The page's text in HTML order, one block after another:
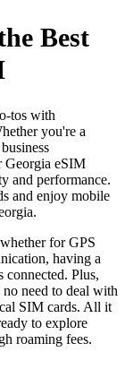
Best
tos with
you're a
Georgia eSIM
and performance.
and enjoy mobile
for GPS
having a
connected. Plus,
need to deal with
SIM cards. All it
to explore
roaming fees.